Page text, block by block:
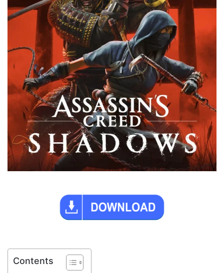
Contents